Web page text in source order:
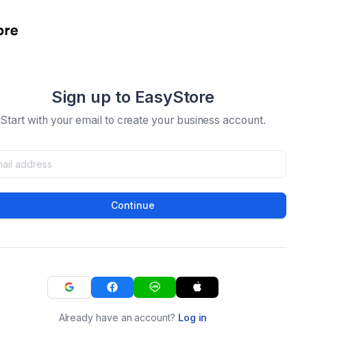
Sign up to EasyStore
Start with your email to create your business account.
Continue
Already have an account? Log in